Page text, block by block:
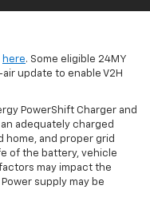
here. Some eligible 24MY
update to enable V2H
PowerShift Charger and
adequately charged
home, and proper grid
of the battery, vehicle
may impact the
supply may be